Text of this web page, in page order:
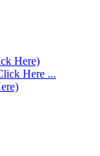
Here)
Here ...